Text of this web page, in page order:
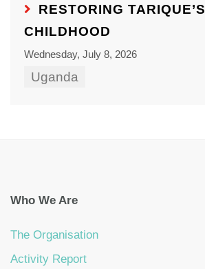
RESTORING TARIQUE’S
CHILDHOOD
Wednesday, July 8, 2026
Uganda
Who We Are
The Organisation
Activity Report